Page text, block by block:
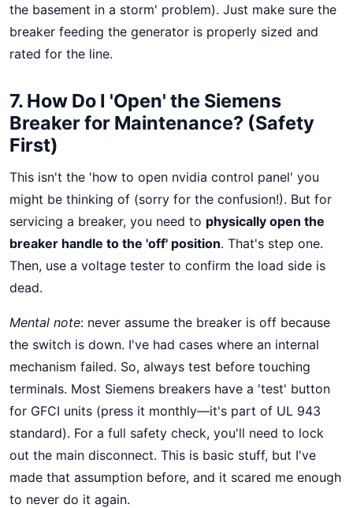
the basement in a storm' problem). Just make sure the
breaker feeding the generator is properly sized and
rated for the line.
7. How Do I 'Open' the Siemens
Breaker for Maintenance? (Safety
First)
This isn't the 'how to open nvidia control panel' you
might be thinking of (sorry for the confusion!). But for
servicing a breaker, you need to physically open the
breaker handle to the 'off' position. That's step one.
Then, use a voltage tester to confirm the load side is
dead.
Mental note: never assume the breaker is off because
the switch is down. I've had cases where an internal
mechanism failed. So, always test before touching
terminals. Most Siemens breakers have a 'test' button
for GFCI units (press it monthly—it's part of UL 943
standard). For a full safety check, you'll need to lock
out the main disconnect. This is basic stuff, but I've
made that assumption before, and it scared me enough
to never do it again.